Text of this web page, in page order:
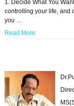
1. Decide What You
controlling your life, and
you …
Read More